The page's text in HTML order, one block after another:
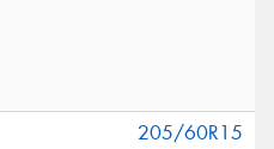
205/60R15